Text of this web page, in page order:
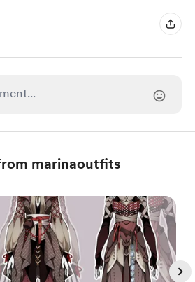
marinaoutfits